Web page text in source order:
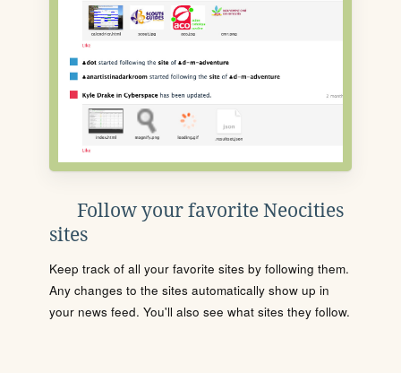
Follow your favorite Neocities
sites
Keep track of all your favorite sites by following them.
Any changes to the sites automatically show up in
your news feed. You'll also see what sites they follow.